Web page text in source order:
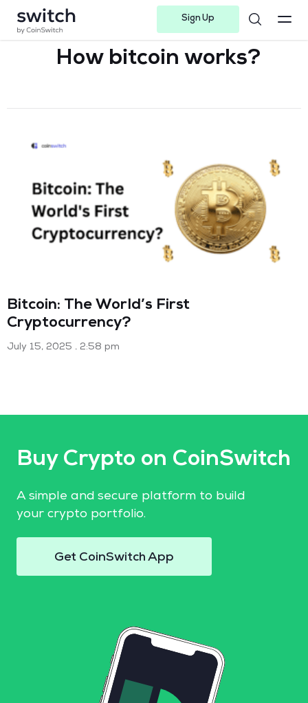
Sign Up
How bitcoin works?
Bitcoin: The World’s First
Cryptocurrency?
July 15, 2025 2:58 pm
Buy Crypto on CoinSwitch
A simple and secure platform to build
your crypto portfolio.
Get CoinSwitch App